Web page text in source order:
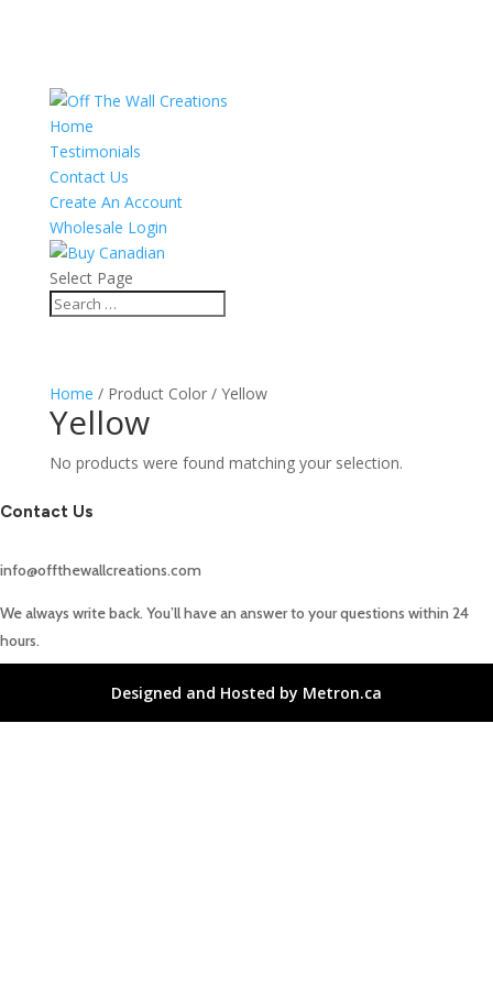
Home
Testimonials
Contact Us
Create An Account
Wholesale Login
Select Page
Home / Product Color / Yellow
Yellow
No products were found matching your selection.
Contact Us
info@offthewallcreations.com
We always write back. You’ll have an answer to your questions within 24
hours.
Designed and Hosted by Metron.ca